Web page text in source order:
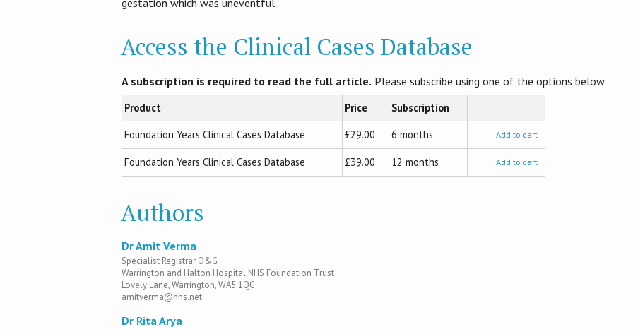
Access the Clinical Cases Database
A subscription is required to read the full article. Please subscribe using one of the options below.
Product Price
Subscription
Foundation Years Clinical Cases Database
£29.00 6 months Add to cart
Foundation Years Clinical Cases Database £39.00 12 months Add to cart
Authors
Dr Amit Verma
Specialist Registrar O&G
Warrington and Halton Hospital NHS Foundation Trust
Lovely Lane, Warrington, WA5 1QG
amitverma@nhs.net
Dr Rita Arya